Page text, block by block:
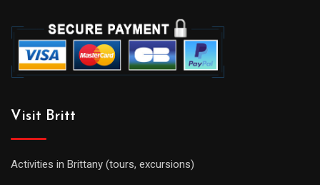
Visit Britt
Activities in Brittany (tours, excursions)